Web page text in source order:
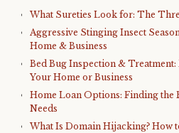
What Sureties Look for: The
Aggressive Stinging Insect
Home & Business
Bed Bug Inspection &
Your Home or Business
Home Loan Options: Finding the
Needs
What Is Domain Hijacking? How